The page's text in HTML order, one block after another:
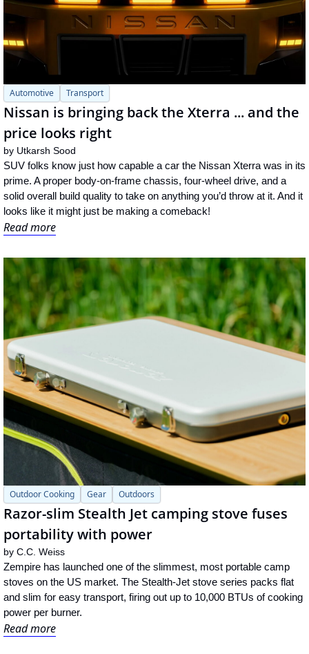
Automotive Transport
Nissan is bringing back the Xterra ... and the
price looks right
by Utkarsh Sood
SUV folks know just how capable a car the Nissan Xterra was in its
prime. A proper body-on-frame chassis, four-wheel drive, and a
solid overall build quality to take on anything you’d throw at it. And it
looks like it might just be making a comeback!
Read more
Outdoor Cooking Gear Outdoors
Razor-slim Stealth Jet camping stove fuses
portability with power
by C.C. Weiss
Zempire has launched one of the slimmest, most portable camp
stoves on the US market. The Stealth-Jet stove series packs flat
and slim for easy transport, firing out up to 10,000 BTUs of cooking
power per burner.
Read more